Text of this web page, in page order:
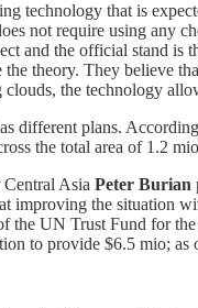
technology that is
not require using any
and the official stand
theory. They believe
the technology
different plans.
the total area of 1.2
Asia Peter Burian
improving the
the UN Trust Fund for
to provide $6.5 mio;